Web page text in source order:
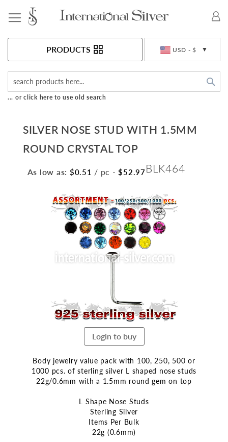
USD - $
PRODUCTS
... or click here to use old search
SILVER NOSE STUD WITH 1.5MM
ROUND CRYSTAL TOP
As low as: $0.51 / pc - $52.97BLK464
Skip
to
the
end
of
the
images
Login to buy
Body jewelry value pack with 100, 250, 500 or
1000 pcs. of sterling silver L shaped nose studs
22g/0.6mm with a 1.5mm round gem on top
L Shape Nose Studs
Sterling Silver
Items Per Bulk
22g (0.6mm)